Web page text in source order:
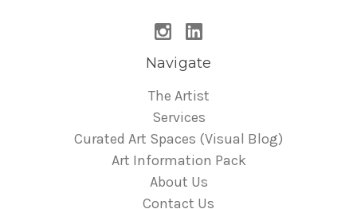
Navigate
The Artist
Services
Curated Art Spaces (Visual Blog)
Art Information Pack
About Us
Contact Us